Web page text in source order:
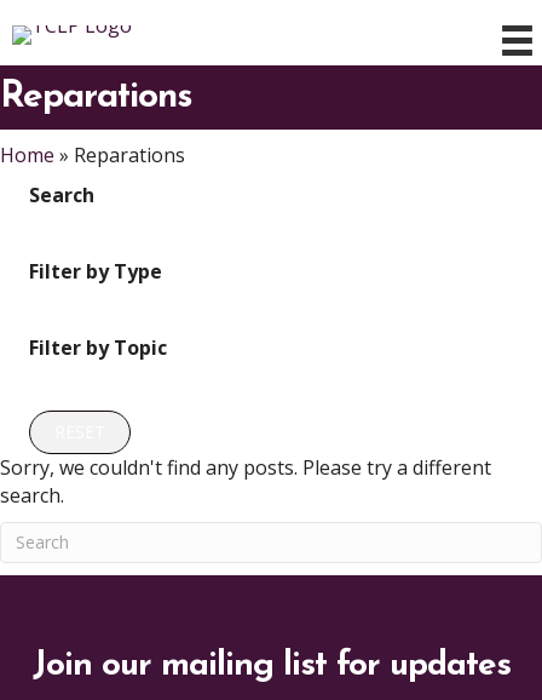
Reparations
Home » Reparations
Search
Filter by Type
Filter by Topic
Sorry, we couldn't find any posts. Please try a different
search.
Join our mailing list for updates